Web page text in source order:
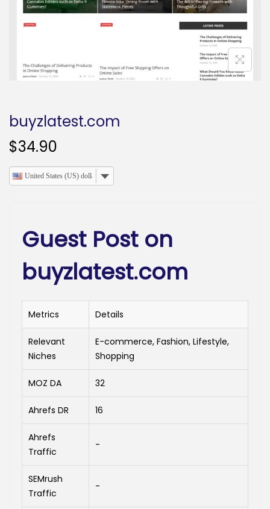
n
buyzlatest.com
$34.90
United States (US) dollar
Guest Post on
buyzlatest.com
Metrics Details
Relevant
Niches
E-commerce, Fashion, Lifestyle,
Shopping
MOZ DA 32
Ahrefs DR 16
Ahrefs
Traffic
-
SEMrush
Traffic
-